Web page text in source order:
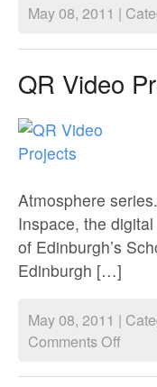
May 08, 2011 |
QR Video
Atmosphere
Inspace, the
of Edinburgh’s
Edinburgh […]
May 08, 2011 |
Comments Offon
Projects